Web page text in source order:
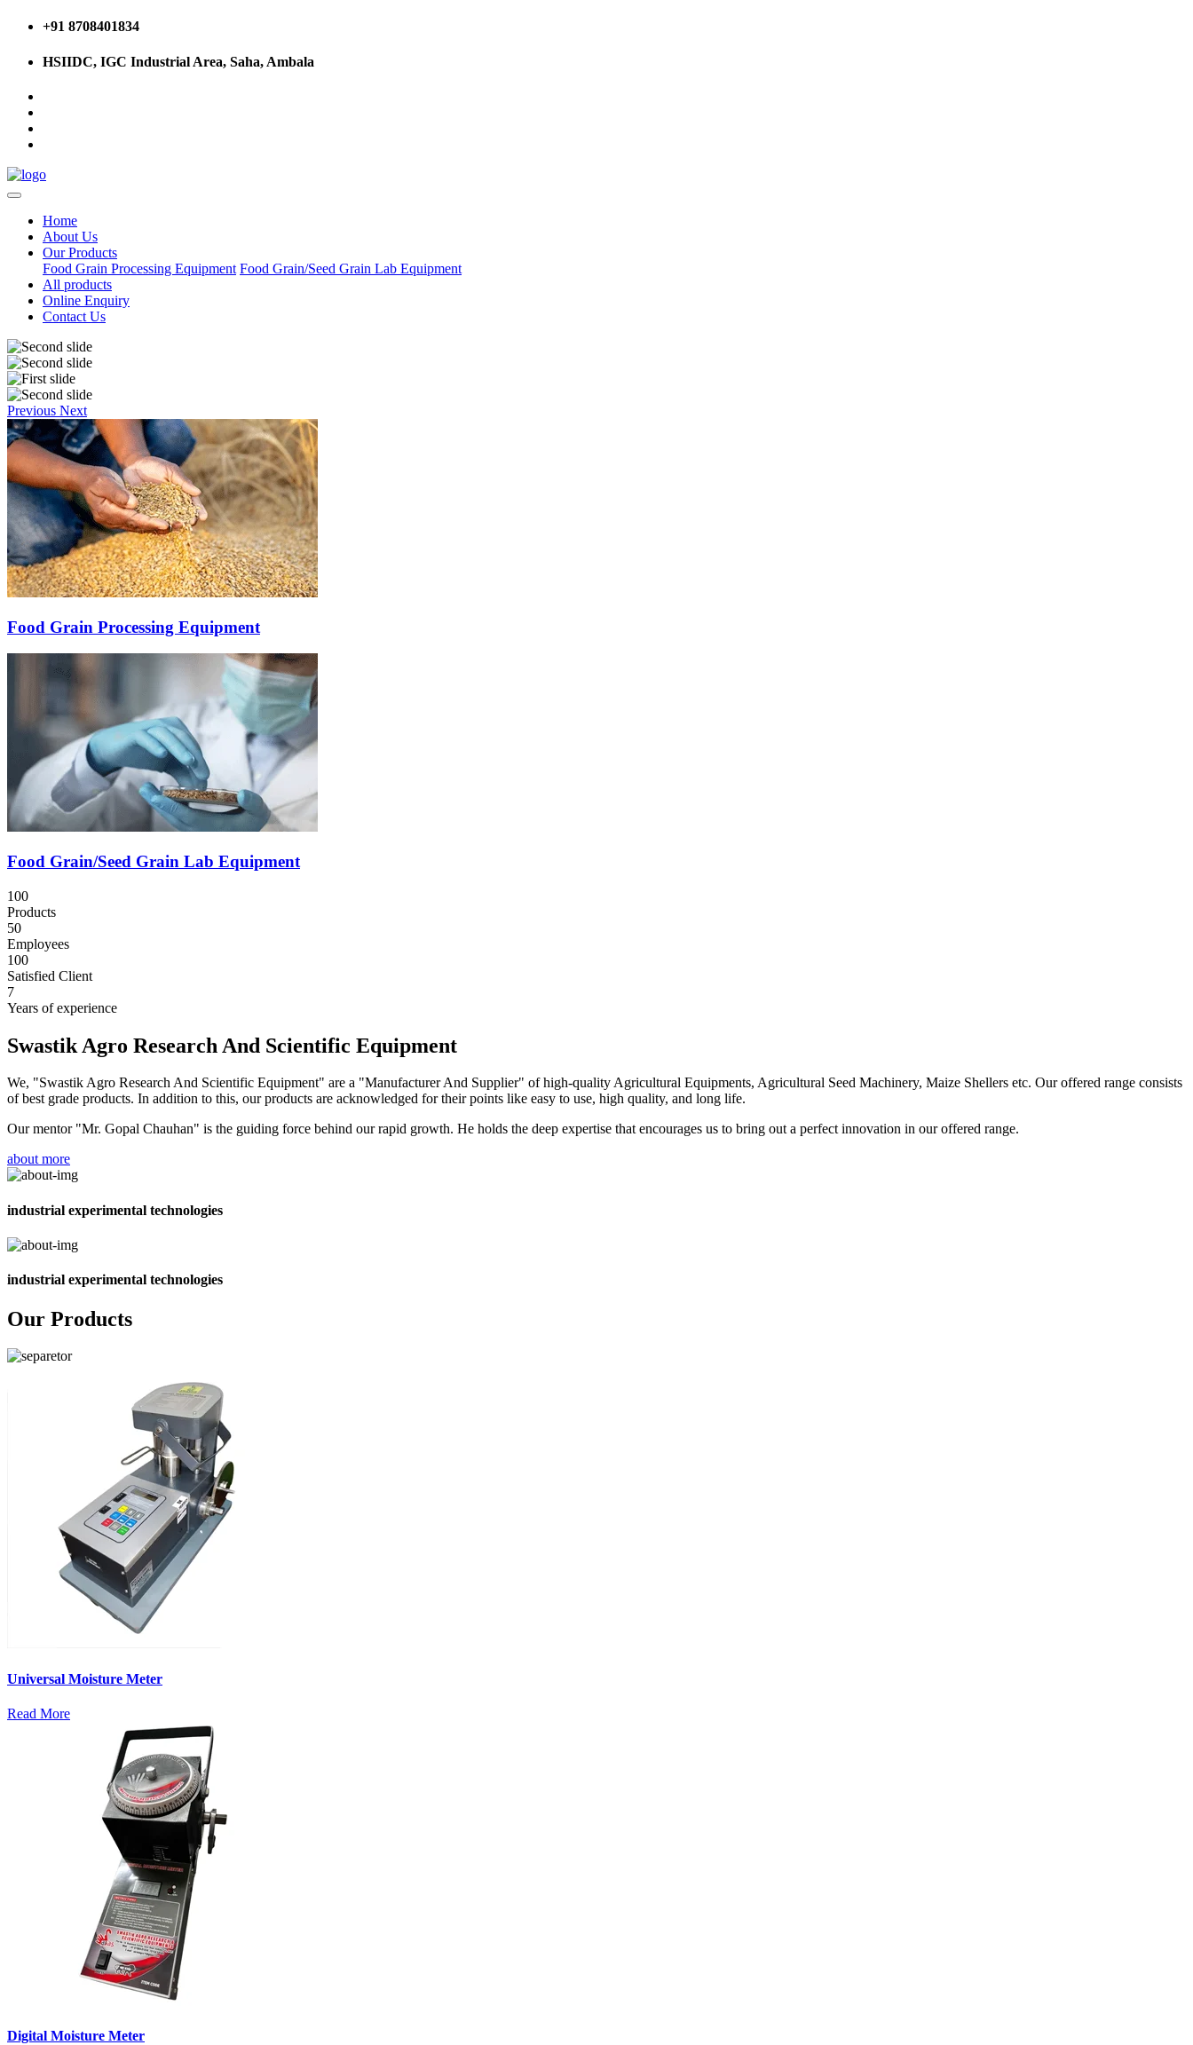
+91 8708401834
HSIIDC, IGC Industrial Area, Saha, Ambala
Home
About Us
Our Products
Food Grain Processing Equipment Food Grain/Seed Grain Lab Equipment
All products
Online Enquiry
Contact Us
Previous Next
Food Grain Processing Equipment
Food Grain/Seed Grain Lab Equipment
100
Products
50
Employees
100
Satisfied Client
7
Years of experience
Swastik Agro Research And Scientific Equipment
We, "Swastik Agro Research And Scientific Equipment" are a "Manufacturer And Supplier" of high-quality Agricultural Equipments, Agricultural Seed Machinery, Maize Shellers etc. Our offered range consists
of best grade products. In addition to this, our products are acknowledged for their points like easy to use, high quality, and long life.
Our mentor "Mr. Gopal Chauhan" is the guiding force behind our rapid growth. He holds the deep expertise that encourages us to bring out a perfect innovation in our offered range.
about more
industrial experimental technologies
industrial experimental technologies
Our Products
Universal Moisture Meter
Read More
Digital Moisture Meter